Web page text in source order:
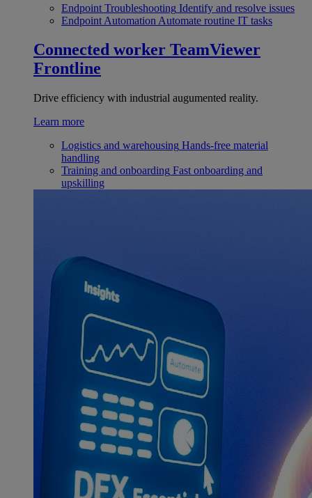
Endpoint Troubleshooting Identify and resolve issues
Endpoint Automation Automate routine IT tasks
Connected worker TeamViewer
Frontline
Drive efficiency with industrial augumented reality.
Learn more
Logistics and warehousing Hands-free material
handling
Training and onboarding Fast onboarding and
upskilling